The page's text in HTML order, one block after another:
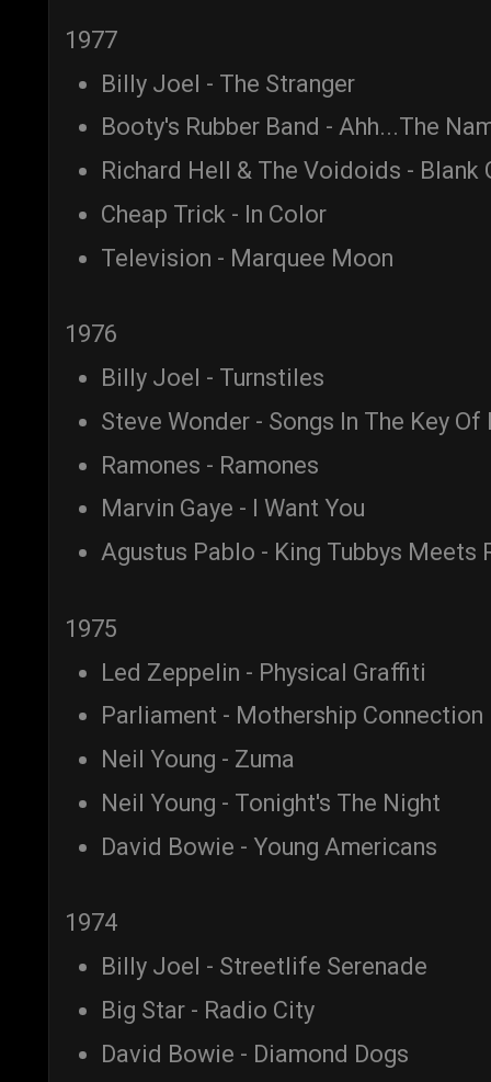
1977
Billy Joel - The Stranger
Booty's Rubber Band - Ahh...The
Richard Hell & The Voidoids - Blank
Cheap Trick - In Color
Television - Marquee Moon
1976
Billy Joel - Turnstiles
Steve Wonder - Songs In The Key Of
Ramones - Ramones
Marvin Gaye - I Want You
Agustus Pablo - King Tubbys Meets
1975
Led Zeppelin - Physical Graffiti
Parliament - Mothership Connection
Neil Young - Zuma
Neil Young - Tonight's The Night
David Bowie - Young Americans
1974
Billy Joel - Streetlife Serenade
Big Star - Radio City
David Bowie - Diamond Dogs